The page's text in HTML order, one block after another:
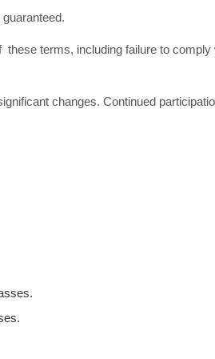
these terms, including failure to comply
changes. Continued